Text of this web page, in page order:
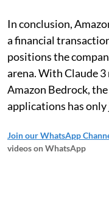
In conclusion,
a financial
positions the
arena. With Claude
Amazon Bedrock,
applications has only
Join our WhatsApp
videos on WhatsApp